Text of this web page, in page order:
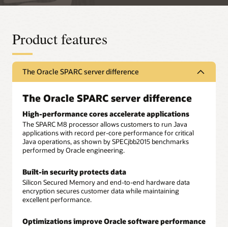
Product features
The Oracle SPARC server difference
The Oracle SPARC server difference
High-performance cores accelerate applications
The SPARC M8 processor allows customers to run Java
applications with record per-core performance for critical
Java operations, as shown by SPECjbb2015 benchmarks
performed by Oracle engineering.
Built-in security protects data
Silicon Secured Memory and end-to-end hardware data
encryption secures customer data while maintaining
excellent performance.
Optimizations improve Oracle software performance